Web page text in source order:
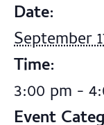
Date:
September
Time:
3:00 pm -
Event